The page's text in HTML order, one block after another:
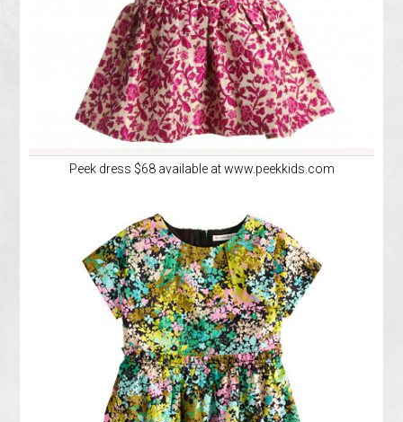
Peek dress $68 available at www.peekkids.com